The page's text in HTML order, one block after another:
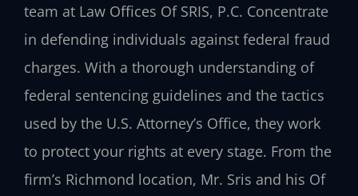
team at Law Offices Of SRIS, P.C. Concentrate
in defending individuals against federal fraud
charges. With a thorough understanding of
federal sentencing guidelines and the tactics
used by the U.S. Attorney’s Office, they work
to protect your rights at every stage. From the
firm’s Richmond location, Mr. Sris and his Of